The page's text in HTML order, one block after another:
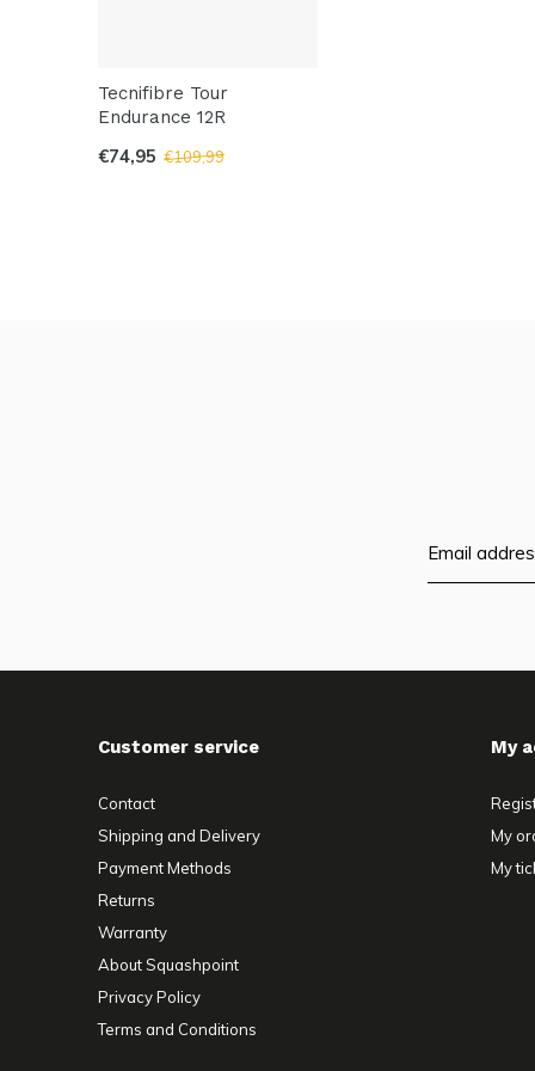
Tecnifibre Tour
Endurance 12R
€74,95 €109,99
Customer service
Contact
Shipping and Delivery
Payment Methods
Returns
Warranty
About Squashpoint
Privacy Policy
Terms and Conditions
My
My
My